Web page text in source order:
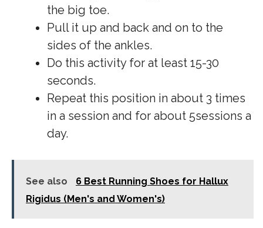
the big toe.
Pull it up and back and on to the
sides of the ankles.
Do this activity for at least 15-30
seconds.
Repeat this position in about 3 times
in a session and for about 5sessions a
day.
See also
6 Best Running Shoes for Hallux
Rigidus (Men's and Women's)